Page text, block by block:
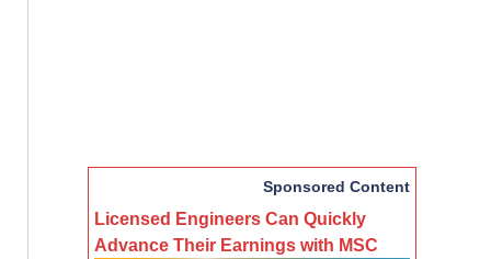
Sponsored Content
Licensed Engineers Can Quickly
Advance Their Earnings with MSC